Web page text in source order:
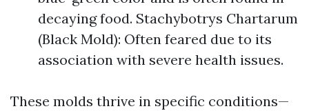
decaying food. Stachybotrys Chartarum
(Black Mold): Often feared due to its
association with severe health issues.
These molds thrive in specific conditions—